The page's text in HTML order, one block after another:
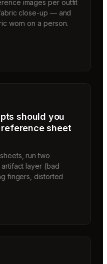
images per outfit
close-up — and
worn on a person.
should you
sheet
run two
layer (bad
fingers, distorted